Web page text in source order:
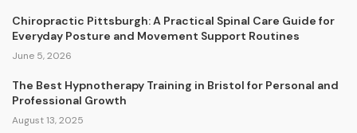
Chiropractic Pittsburgh: A Practical Spinal Care Guide for
Everyday Posture and Movement Support Routines
June 5, 2026
The Best Hypnotherapy Training in Bristol for Personal and
Professional Growth
August 13, 2025